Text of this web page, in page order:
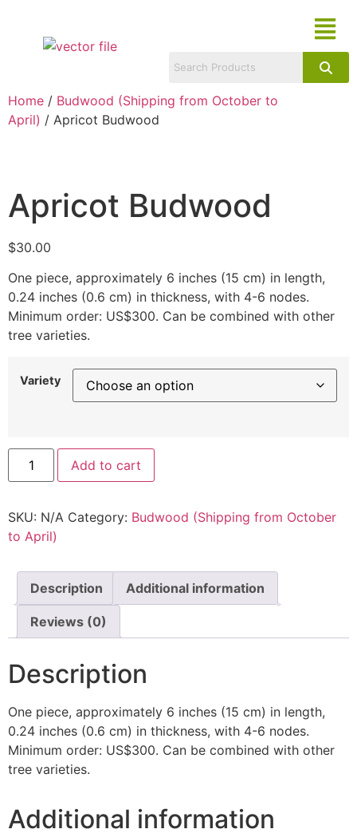
Home / Budwood (Shipping from October to
April) / Apricot Budwood
Apricot Budwood
$30.00
One piece, approximately 6 inches (15 cm) in length,
0.24 inches (0.6 cm) in thickness, with 4-6 nodes.
Minimum order: US$300. Can be combined with other
tree varieties.
Variety
Add to cart
SKU: N/A Category: Budwood (Shipping from October
to April)
Description Additional information
Reviews (0)
Description
One piece, approximately 6 inches (15 cm) in length,
0.24 inches (0.6 cm) in thickness, with 4-6 nodes.
Minimum order: US$300. Can be combined with other
tree varieties.
Additional information